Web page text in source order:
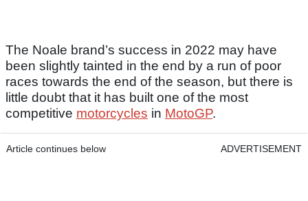
The Noale brand’s success in 2022 may have
been slightly tainted in the end by a run of poor
races towards the end of the season, but there is
little doubt that it has built one of the most
competitive motorcycles in MotoGP.
Article continues below ADVERTISEMENT